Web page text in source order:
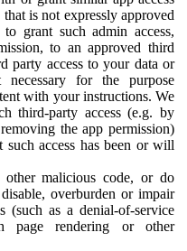
is not expressly approved
grant such admin access,
to an approved third
party access to your data or
for the purpose
with your instructions. We
third-party access (e.g. by
the app permission)
access has been or will
malicious code, or do
overburden or impair
(such as a denial-of-service
page rendering or other